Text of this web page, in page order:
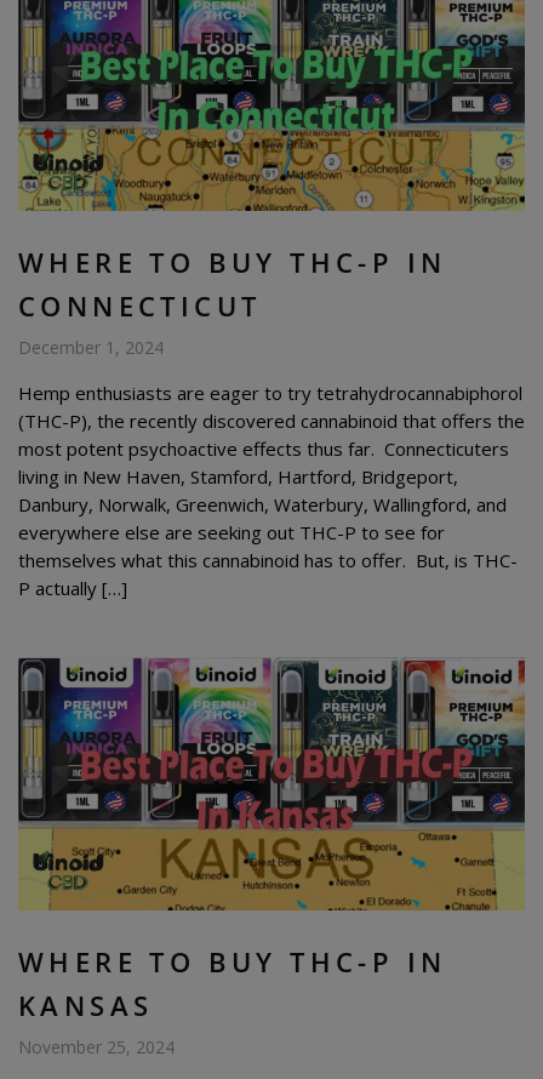
WHERE TO BUY THC-P IN
CONNECTICUT
December 1, 2024
Hemp enthusiasts are eager to try tetrahydrocannabiphorol
(THC-P), the recently discovered cannabinoid that offers the
most potent psychoactive effects thus far. Connecticuters
living in New Haven, Stamford, Hartford, Bridgeport,
Danbury, Norwalk, Greenwich, Waterbury, Wallingford, and
everywhere else are seeking out THC-P to see for
themselves what this cannabinoid has to offer. But, is THC-
P actually […]
WHERE TO BUY THC-P IN
KANSAS
November 25, 2024